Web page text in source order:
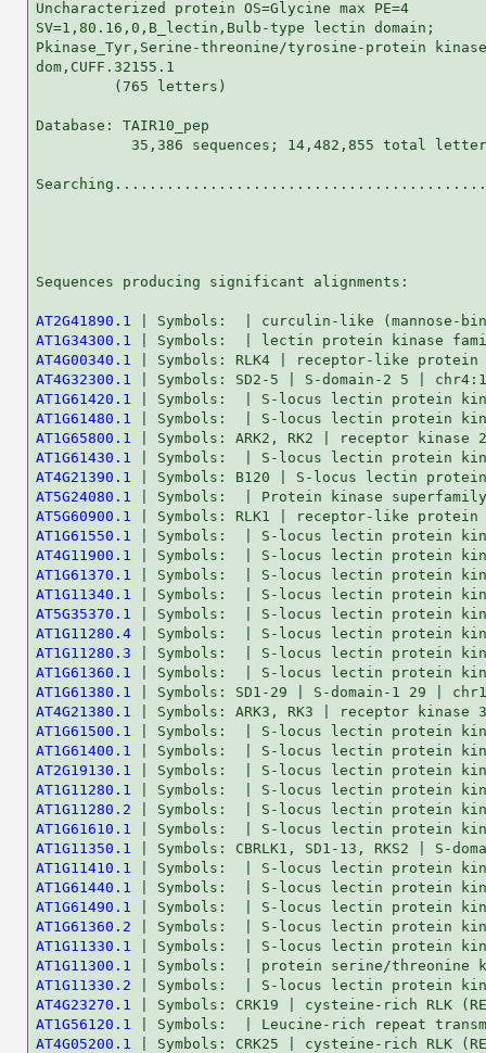
Uncharacterized protein OS=Glycine max PE=4
SV=1,80.16,0,B_lectin,Bulb-type lectin domain;
Pkinase_Tyr,Serine-threonine/tyrosine-protein
dom,CUFF.32155.1
         (765 letters)
Database: TAIR10_pep
35,386 sequences; 14,482,855 total
Sequences producing significant alignments:
AT2G41890.1
AT1G34300.1
AT4G00340.1
AT4G32300.1
AT1G61420.1
AT1G61480.1
AT1G65800.1
AT1G61430.1
AT4G21390.1
AT5G24080.1
AT5G60900.1
AT1G61550.1
AT4G11900.1
AT1G61370.1
AT1G11340.1
AT5G35370.1
AT1G11280.4
AT1G11280.3
AT1G61360.1
AT1G61380.1
AT4G21380.1
AT1G61500.1
AT1G61400.1
AT2G19130.1
AT1G11280.1
AT1G11280.2
AT1G61610.1
AT1G11350.1
AT1G11410.1
AT1G61440.1
AT1G61490.1
AT1G61360.2
AT1G11330.1
AT1G11300.1
AT1G11330.2
AT4G23270.1
AT1G56120.1
AT4G05200.1